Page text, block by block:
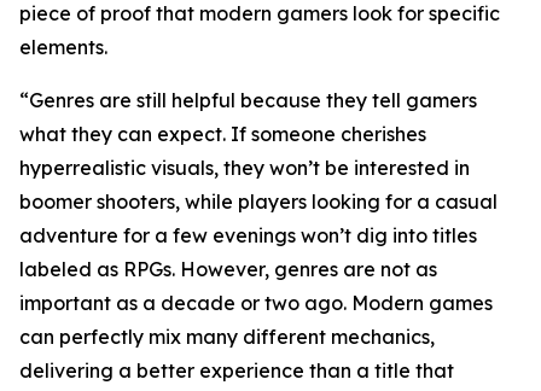
piece of proof that modern gamers look for specific
elements.
“Genres are still helpful because they tell gamers
what they can expect. If someone cherishes
hyperrealistic visuals, they won’t be interested in
boomer shooters, while players looking for a casual
adventure for a few evenings won’t dig into titles
labeled as RPGs. However, genres are not as
important as a decade or two ago. Modern games
can perfectly mix many different mechanics,
delivering a better experience than a title that